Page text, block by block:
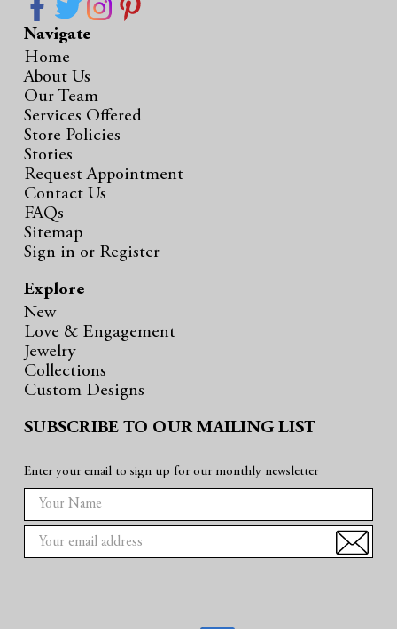
Navigate
Home
About Us
Our Team
Services Offered
Store Policies
Stories
Request Appointment
Contact Us
FAQs
Sitemap
Sign in or Register
Explore
New
Love & Engagement
Jewelry
Collections
Custom Designs
SUBSCRIBE TO OUR MAILING LIST
Enter your email to sign up for our monthly newsletter
m
i